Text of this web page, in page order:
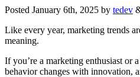
Posted January 6th, 2025 by tedev
Like every year, marketing trends
meaning.
If you’re a marketing enthusiast or
behavior changes with innovation,